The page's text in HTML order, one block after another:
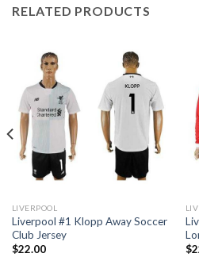
RELATED PRODUCTS
LIVERPOOL
Liverpool #1 Klopp Away Soccer
Club Jersey
$22.00
$